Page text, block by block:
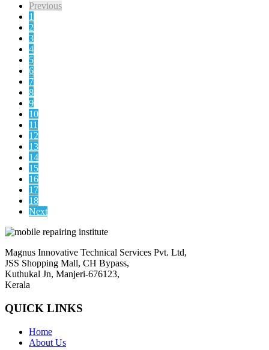
Previous
1
2
3
4
5
6
7
8
9
10
11
12
13
14
15
16
17
18
Next
Magnus Innovative Technical Services Pvt. Ltd,
JSS Shopping Mall, CH Bypass,
Kuthukal Jn, Manjeri-676123,
Kerala
QUICK LINKS
Home
About Us